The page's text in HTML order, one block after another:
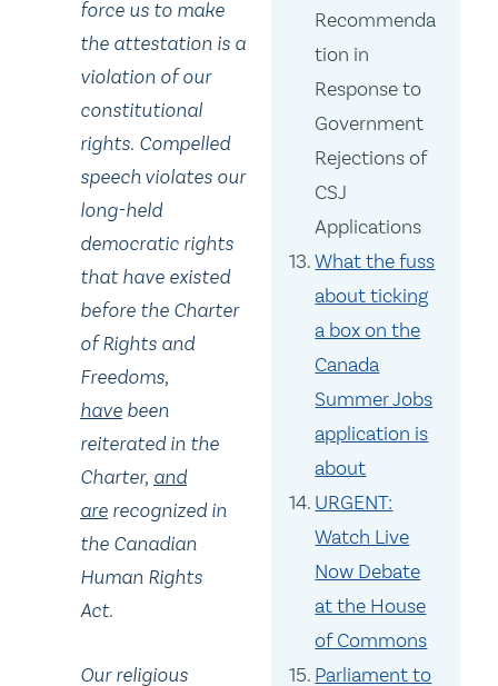
Recommenda
tion in
Response to
Government
Rejections of
CSJ
Applications
What the fuss
about ticking
a box on the
Canada
Summer Jobs
application is
about
URGENT:
Watch Live
Now Debate
at the House
of Commons
Parliament to
force us to make
the attestation is a
violation of our
constitutional
rights. Compelled
speech violates our
long-held
democratic rights
that have existed
before the Charter
of Rights and
Freedoms,
have been
reiterated in the
Charter, and
are recognized in
the Canadian
Human Rights
Act.
Our religious